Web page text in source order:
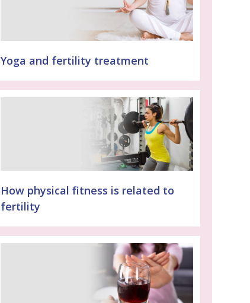
Yoga and fertility treatment
How physical fitness is related to
fertility